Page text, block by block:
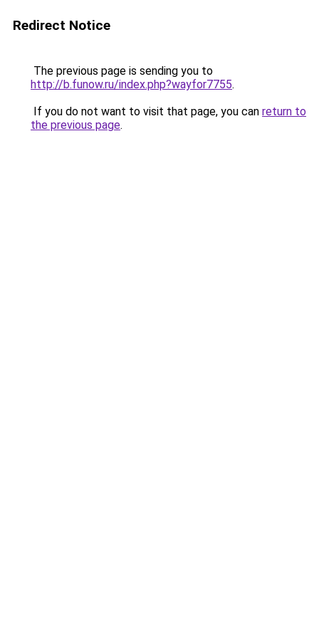
Redirect Notice
The previous page is sending you to
http://b.funow.ru/index.php?wayfor7755.
If you do not want to visit that page, you can return to
the previous page.